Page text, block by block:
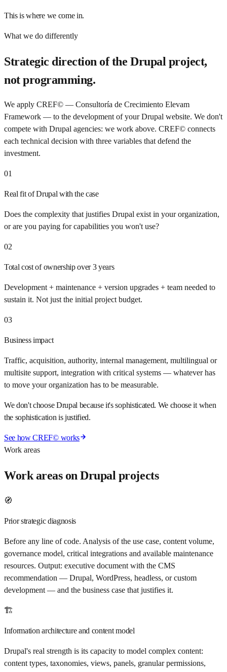
This is where we come in.
What we do differently
Strategic direction of the Drupal project,
not programming.
We apply CREF© — Consultoría de Crecimiento Elevam
Framework — to the development of your Drupal website. We don't
compete with Drupal agencies: we work above. CREF© connects
each technical decision with three variables that defend the
investment.
01
Real fit of Drupal with the case
Does the complexity that justifies Drupal exist in your organization,
or are you paying for capabilities you won't use?
02
Total cost of ownership over 3 years
Development + maintenance + version upgrades + team needed to
sustain it. Not just the initial project budget.
03
Business impact
Traffic, acquisition, authority, internal management, multilingual or
multisite support, integration with critical systems — whatever has
to move your organization has to be measurable.
We don't choose Drupal because it's sophisticated. We choose it when
the sophistication is justified.
See how CREF© works
Work areas
Work areas on Drupal projects
🧭
Prior strategic diagnosis
Before any line of code. Analysis of the use case, content volume,
governance model, critical integrations and available maintenance
resources. Output: executive document with the CMS
recommendation — Drupal, WordPress, headless, or custom
development — and the business case that justifies it.
🏗️
Information architecture and content model
Drupal's real strength is its capacity to model complex content:
content types, taxonomies, views, panels, granular permissions,